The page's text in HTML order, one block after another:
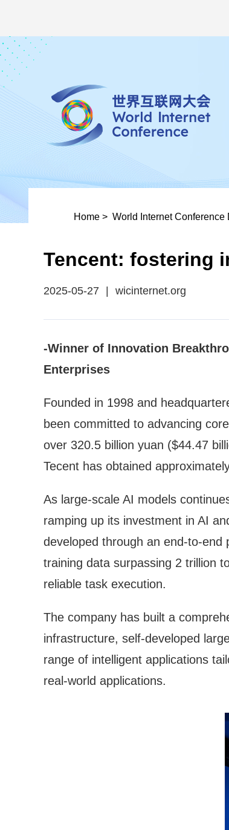
Home > World Internet
Tencent: fostering
2025-05-27 wicinternet.org
-Winner of Innovation
Enterprises
Founded in 1998 and
been committed to advancing
over 320.5 billion yuan ($44.47
Tecent has obtained
As large-scale AI models
ramping up its investment in AI
developed through an end-to-end
training data surpassing 2 trillion
reliable task execution.
The company has built a
infrastructure, self-developed
range of intelligent applications
real-world applications.